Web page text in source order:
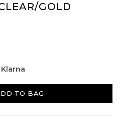
GOLD
Klarna
TO BAG